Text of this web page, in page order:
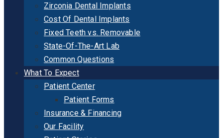
Zirconia Dental Implants
Cost Of Dental Implants
Fixed Teeth vs. Removable
State-Of-The-Art Lab
Common Questions
What To Expect
Patient Center
Patient Forms
Insurance & Financing
Our Facility